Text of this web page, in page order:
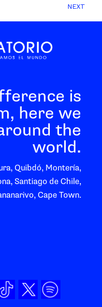
NEXT
is
here we
the
world.
Quibdó, Montería,
Santiago de Chile,
Cape Town.